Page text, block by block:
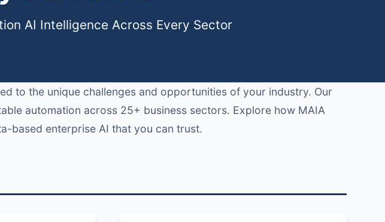
AI Intelligence Across Every Sector
to the unique challenges and opportunities of your industry. Our
automation across 25+ business sectors. Explore how MAIA
based enterprise AI that you can trust.